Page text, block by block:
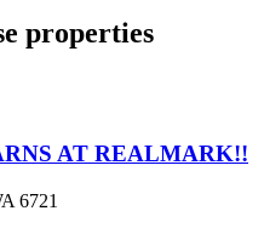
properties
AT REALMARK!!
6721